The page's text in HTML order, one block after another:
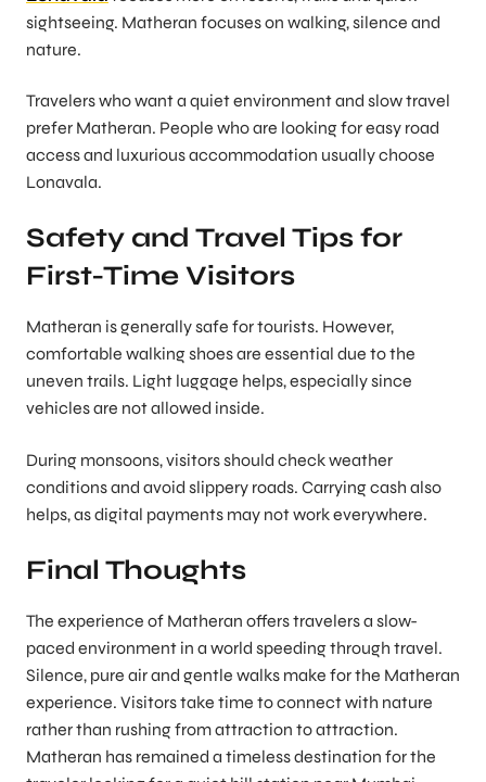
sightseeing. Matheran focuses on walking, silence and
nature.
Travelers who want a quiet environment and slow travel
prefer Matheran. People who are looking for easy road
access and luxurious accommodation usually choose
Lonavala.
Safety and Travel Tips for
First-Time Visitors
Matheran is generally safe for tourists. However,
comfortable walking shoes are essential due to the
uneven trails. Light luggage helps, especially since
vehicles are not allowed inside.
During monsoons, visitors should check weather
conditions and avoid slippery roads. Carrying cash also
helps, as digital payments may not work everywhere.
Final Thoughts
The experience of Matheran offers travelers a slow-
paced environment in a world speeding through travel.
Silence, pure air and gentle walks make for the Matheran
experience. Visitors take time to connect with nature
rather than rushing from attraction to attraction.
Matheran has remained a timeless destination for the